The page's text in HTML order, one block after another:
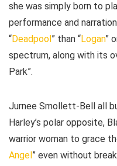
she was simply born to
performance and
“Deadpool” than “Logan”
spectrum, along with its
Park”.
Jurnee Smollett-Bell all
Harley’s polar opposite,
warrior woman to grace
Angel” even without